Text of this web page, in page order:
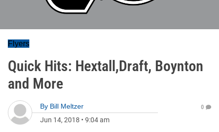
Flyers
Quick Hits: Hextall,Draft, Boynton
and More
By Bill Meltzer
Jun 14, 2018 • 9:04 am
0